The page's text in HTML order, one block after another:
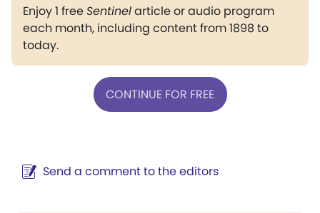
Enjoy 1 freeSentinelarticle or audio program
each month, including content from 1898 to
today.
CONTINUE FOR FREE
Send a comment to the editors